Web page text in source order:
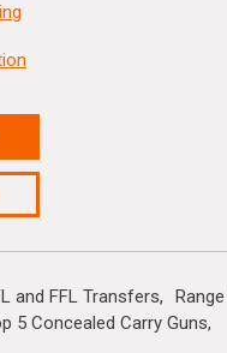
and FFL Transfers
5 Concealed Carry Guns